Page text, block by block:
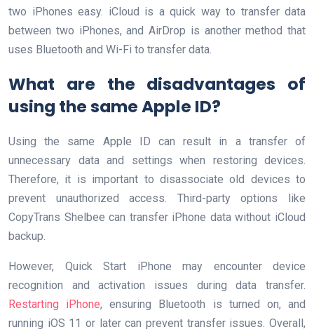
two iPhones easy. iCloud is a quick way to transfer data
between two iPhones, and AirDrop is another method that
uses Bluetooth and Wi-Fi to transfer data.
What are the disadvantages of
using the same Apple ID?
Using the same Apple ID can result in a transfer of
unnecessary data and settings when restoring devices.
Therefore, it is important to disassociate old devices to
prevent unauthorized access. Third-party options like
CopyTrans Shelbee can transfer iPhone data without iCloud
backup.
However, Quick Start iPhone may encounter device
recognition and activation issues during data transfer.
Restarting iPhone, ensuring Bluetooth is turned on, and
running iOS 11 or later can prevent transfer issues. Overall,